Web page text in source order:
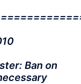
Ban on